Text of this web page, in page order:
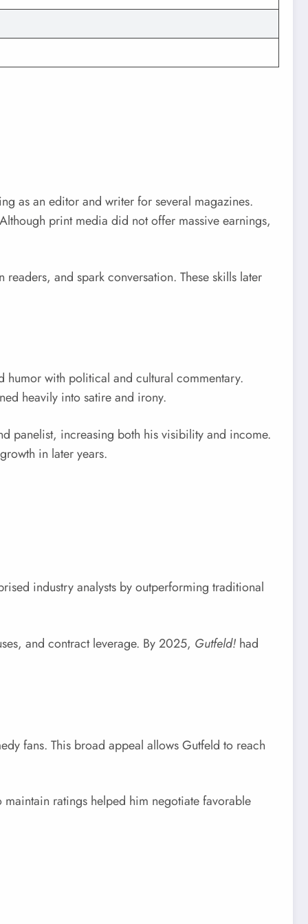
as an editor and writer for several magazines.
print media did not offer massive earnings,
and spark conversation. These skills later
humor with political and cultural commentary.
heavily into satire and irony.
panelist, increasing both his visibility and income.
in later years.
industry analysts by outperforming traditional
and contract leverage. By 2025, Gutfeld! had
fans. This broad appeal allows Gutfeld to reach
ratings helped him negotiate favorable